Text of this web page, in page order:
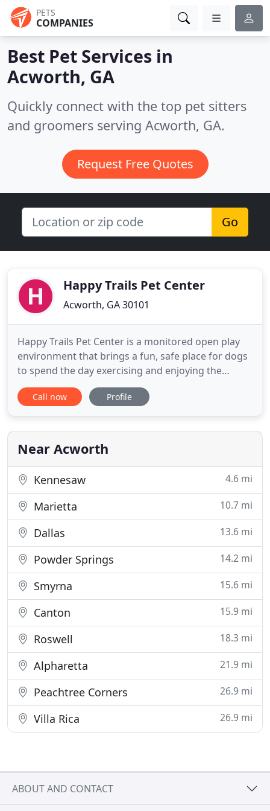
PETS
COMPANIES
Best Pet Services in
Acworth, GA
Quickly connect with the top pet sitters
and groomers serving Acworth, GA.
Request Free Quotes
Go
Happy Trails Pet Center
Acworth, GA 30101
Happy Trails Pet Center is a monitored open play
environment that brings a fun, safe place for dogs
to spend the day exercising and enjoying the
company of other dogs whether they're here for
play or overnight. Obedience training is a great
both you and your dog in the long run.
Call now Profile
Near Acworth
Kennesaw 4.6 mi
Marietta 10.7 mi
Dallas 13.6 mi
Powder Springs 14.2 mi
Smyrna 15.6 mi
Canton 15.9 mi
Roswell 18.3 mi
Alpharetta 21.9 mi
Peachtree Corners 26.9 mi
Villa Rica 26.9 mi
ABOUT AND CONTACT